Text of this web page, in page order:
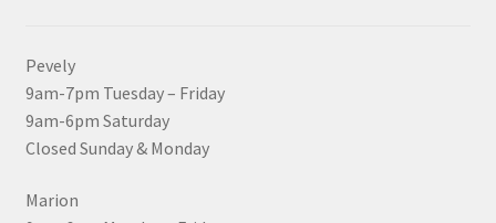
Pevely
9am-7pm Tuesday – Friday
9am-6pm Saturday
Closed Sunday & Monday
Marion